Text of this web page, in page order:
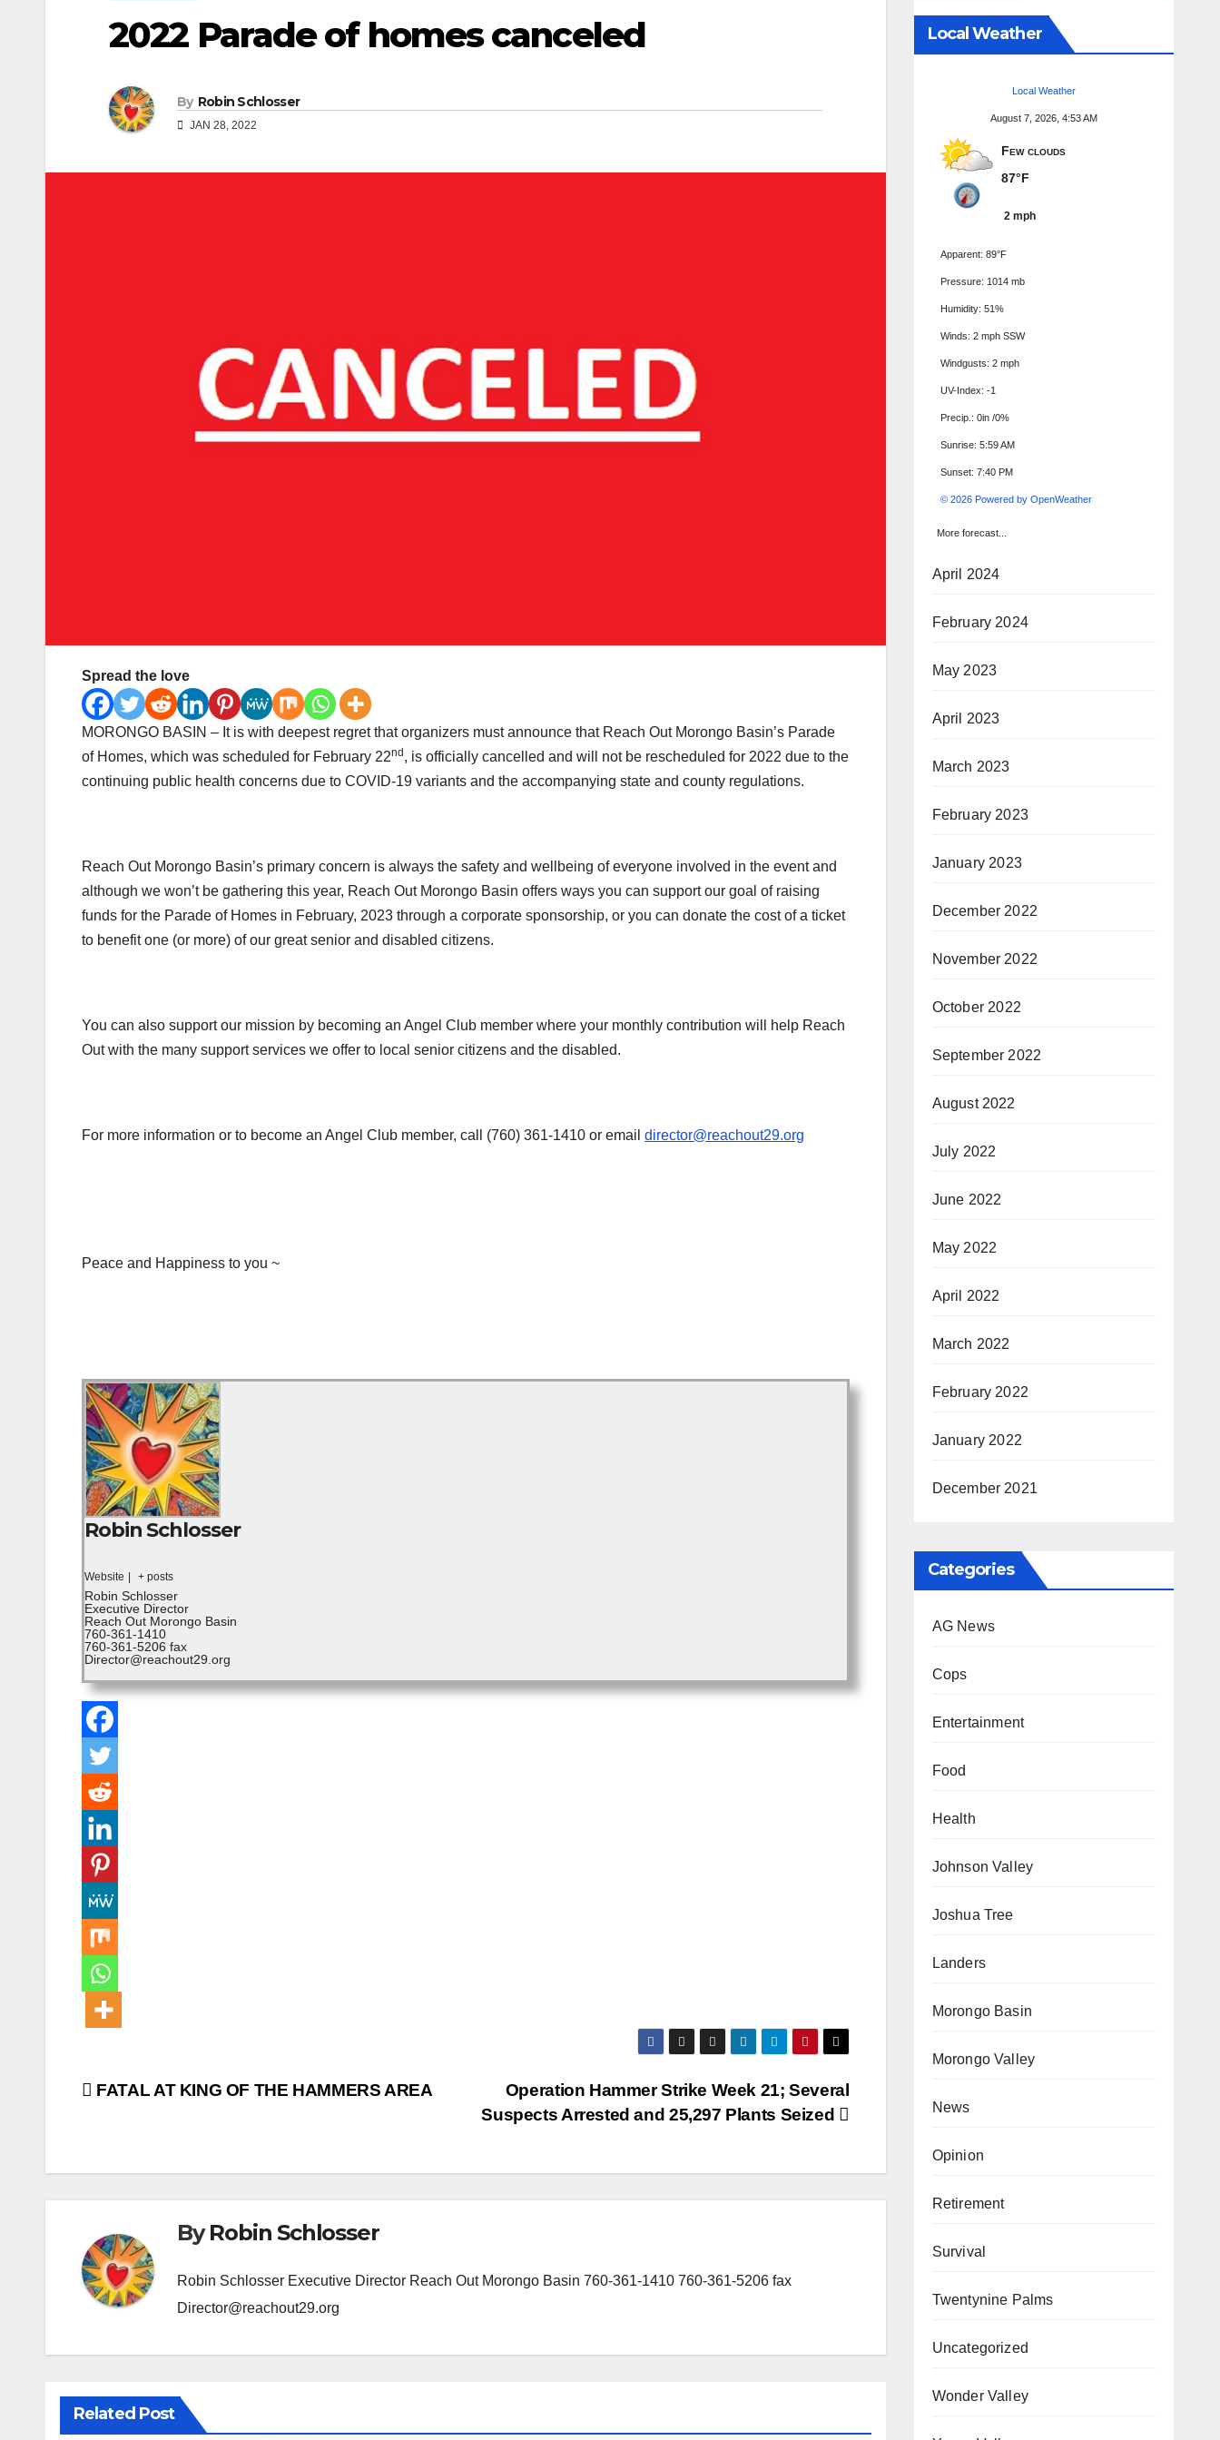
2022 Parade of homes canceled
By Robin Schlosser
JAN 28, 2022
Spread the love
MORONGO BASIN – It is with deepest regret that organizers must announce that Reach Out Morongo Basin’s Parade
of Homes, which was scheduled for February 22nd, is officially cancelled and will not be rescheduled for 2022 due to the
continuing public health concerns due to COVID-19 variants and the accompanying state and county regulations.
Reach Out Morongo Basin’s primary concern is always the safety and wellbeing of everyone involved in the event and
although we won’t be gathering this year, Reach Out Morongo Basin offers ways you can support our goal of raising
funds for the Parade of Homes in February, 2023 through a corporate sponsorship, or you can donate the cost of a ticket
to benefit one (or more) of our great senior and disabled citizens.
You can also support our mission by becoming an Angel Club member where your monthly contribution will help Reach
Out with the many support services we offer to local senior citizens and the disabled.
For more information or to become an Angel Club member, call (760) 361-1410 or email director@reachout29.org
Peace and Happiness to you ~
Robin Schlosser
Website + posts
Robin Schlosser
Executive Director
Reach Out Morongo Basin
760-361-1410
760-361-5206 fax
Director@reachout29.org
Post
Operation Hammer Strike Week 21; Several
Suspects Arrested and 25,297 Plants Seized
FATAL AT KING OF THE HAMMERS AREA
ByRobin Schlosser
Robin Schlosser Executive Director Reach Out Morongo Basin 760-361-1410 760-361-5206 fax
Director@reachout29.org
Related Post
Local Weather
Local Weather
August 7, 2026, 4:53 AM
Few clouds
87°F
2 mph
Apparent: 89°F
Pressure: 1014 mb
Humidity: 51%
Winds: 2 mph SSW
Windgusts: 2 mph
UV-Index: -1
Precip.: 0in/0%
Sunrise: 5:59 AM
Sunset: 7:40 PM
© 2026 Powered by OpenWeather
More forecast...
April 2024
February 2024
May 2023
April 2023
March 2023
February 2023
January 2023
December 2022
November 2022
October 2022
September 2022
August 2022
July 2022
June 2022
May 2022
April 2022
March 2022
February 2022
January 2022
December 2021
Categories
AG News
Cops
Entertainment
Food
Health
Johnson Valley
Joshua Tree
Landers
Morongo Basin
Morongo Valley
News
Opinion
Retirement
Survival
Twentynine Palms
Uncategorized
Wonder Valley